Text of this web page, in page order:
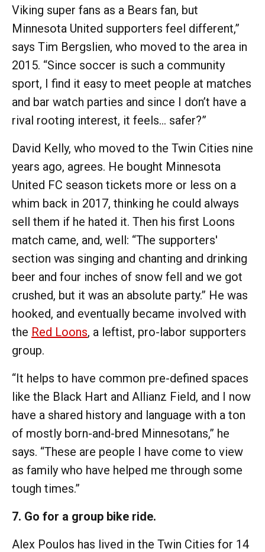
Viking super fans as a Bears fan, but
Minnesota United supporters feel different,”
says Tim Bergslien, who moved to the area in
2015. “Since soccer is such a community
sport, I find it easy to meet people at matches
and bar watch parties and since I don’t have a
rival rooting interest, it feels… safer?”
David Kelly, who moved to the Twin Cities nine
years ago, agrees. He bought Minnesota
United FC season tickets more or less on a
whim back in 2017, thinking he could always
sell them if he hated it. Then his first Loons
match came, and, well: “The supporters'
section was singing and chanting and drinking
beer and four inches of snow fell and we got
crushed, but it was an absolute party.” He was
hooked, and eventually became involved with
the Red Loons, a leftist, pro-labor supporters
group.
“It helps to have common pre-defined spaces
like the Black Hart and Allianz Field, and I now
have a shared history and language with a ton
of mostly born-and-bred Minnesotans,” he
says. “These are people I have come to view
as family who have helped me through some
tough times.”
7. Go for a group bike ride.
Alex Poulos has lived in the Twin Cities for 14